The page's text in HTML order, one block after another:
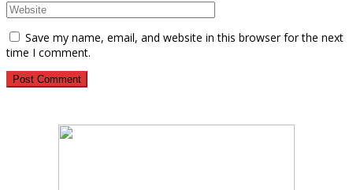
Save my name, email, and website in this browser for the next
time I comment.